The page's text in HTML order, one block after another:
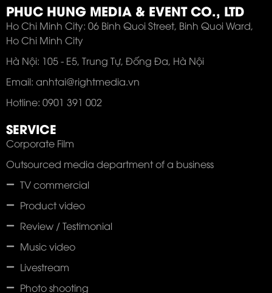
PHUC HUNG MEDIA & EVENT CO., LTD
Ho Chi Minh City: 06 Binh Quoi Street, Binh Quoi Ward,
Ho Chi Minh City
Hà Nội: 105 - E5, Trung Tự, Đống Đa, Hà Nội
Email: anhtai@rightmedia.vn
Hotline: 0901 391 002
SERVICE
Corporate Film
Outsourced media department of a business
TV commercial
Product video
Review / Testimonial
Music video
Livestream
Photo shooting